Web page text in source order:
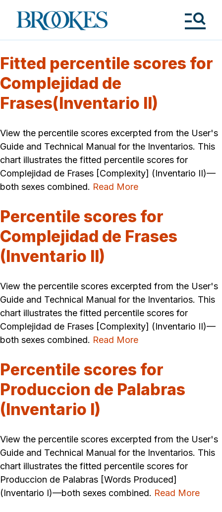
Brookes
Publishing
Fitted percentile scores for
Complejidad de
Frases(Inventario II)
View the percentile scores excerpted from the User's
Guide and Technical Manual for the Inventarios. This
chart illustrates the fitted percentile scores for
Complejidad de Frases [Complexity] (Inventario II)—
both sexes combined. Read More
Percentile scores for
Complejidad de Frases
(Inventario II)
View the percentile scores excerpted from the User's
Guide and Technical Manual for the Inventarios. This
chart illustrates the fitted percentile scores for
Complejidad de Frases [Complexity] (Inventario II)—
both sexes combined. Read More
Percentile scores for
Produccion de Palabras
(Inventario I)
View the percentile scores excerpted from the User's
Guide and Technical Manual for the Inventarios. This
chart illustrates the fitted percentile scores for
Produccion de Palabras [Words Produced]
(Inventario I)—both sexes combined. Read More